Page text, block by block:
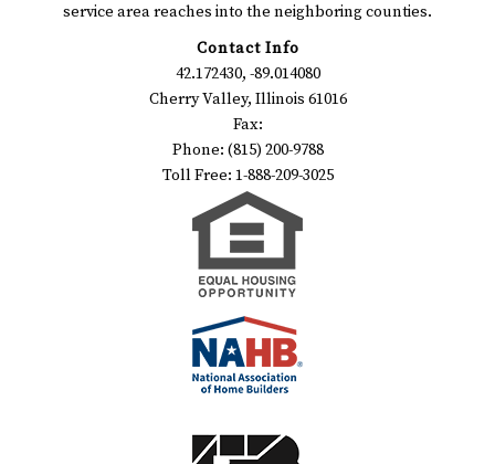
service area reaches into the neighboring counties.
Contact Info
42.172430, -89.014080
Cherry Valley, Illinois 61016
Fax:
Phone: (815) 200-9788
Toll Free: 1-888-209-3025